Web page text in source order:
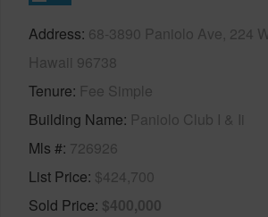
Address 68-3890 Paniolo Ave, 224
Hawaii 96738
Tenure Fee Simple
Building Name Paniolo Club I & Ii
Mls # 726926
List Price $424,700
Sold Price $400,000